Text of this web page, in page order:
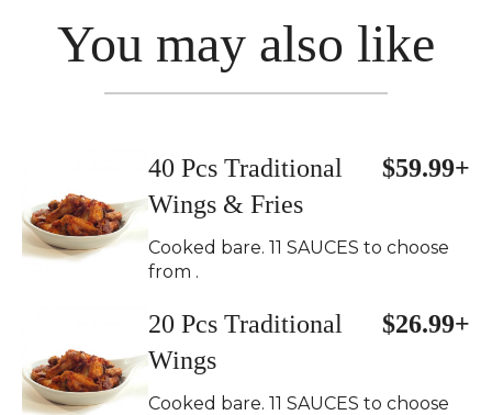
You may also like
40 Pcs Traditional
Wings & Fries
$59.99+
Cooked bare. 11 SAUCES to choose
from .
20 Pcs Traditional
Wings
$26.99+
Cooked bare. 11 SAUCES to choose